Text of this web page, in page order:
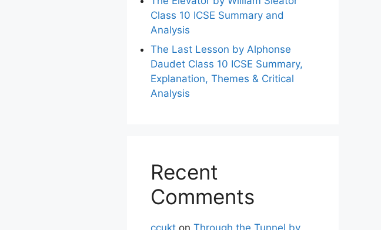
Class 10 ICSE Summary and
Analysis
The Last Lesson by Alphonse
Daudet Class 10 ICSE Summary,
Explanation, Themes & Critical
Analysis
Recent
Comments
ccukt on Through the Tunnel by